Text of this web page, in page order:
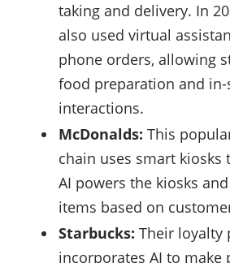
taking and delivery. In
also used virtual
phone orders, allowing
food preparation and
interactions.
McDonalds: This
chain uses smart kiosks
AI powers the kiosks
items based on
Starbucks: Their loyalty
incorporates AI to make